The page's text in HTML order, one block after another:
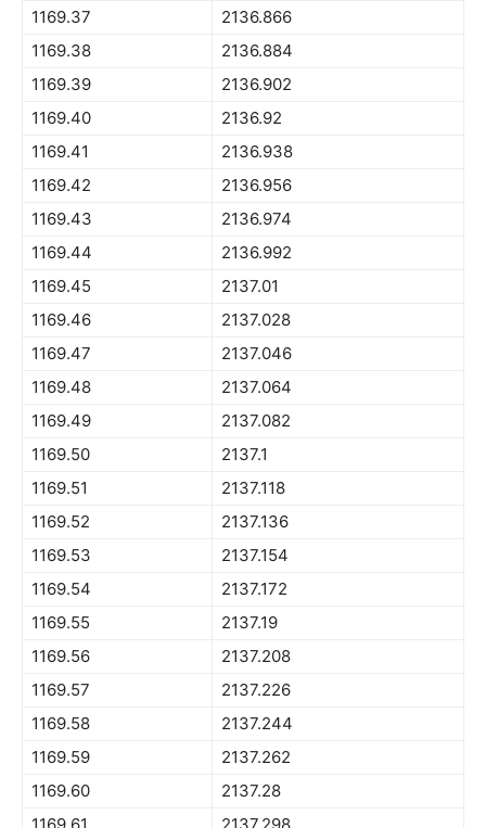
1169.37
2136.866
1169.38
2136.884
1169.39
2136.902
1169.40
2136.92
1169.41
2136.938
1169.42
2136.956
1169.43
2136.974
1169.44
2136.992
1169.45
2137.01
1169.46
2137.028
1169.47
2137.046
1169.48
2137.064
1169.49
2137.082
1169.50
2137.1
1169.51
2137.118
1169.52
2137.136
1169.53
2137.154
1169.54
2137.172
1169.55
2137.19
1169.56
2137.208
1169.57
2137.226
1169.58
2137.244
1169.59
2137.262
1169.60
2137.28